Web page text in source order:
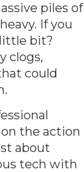
piles of
If you
bit?
clogs,
could
the action
about
tech with